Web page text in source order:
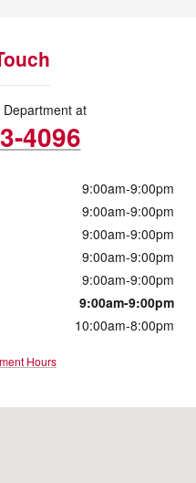
at
4096
9:00am-9:00pm
9:00am-9:00pm
9:00am-9:00pm
9:00am-9:00pm
9:00am-9:00pm
9:00am-9:00pm
10:00am-8:00pm
Hours